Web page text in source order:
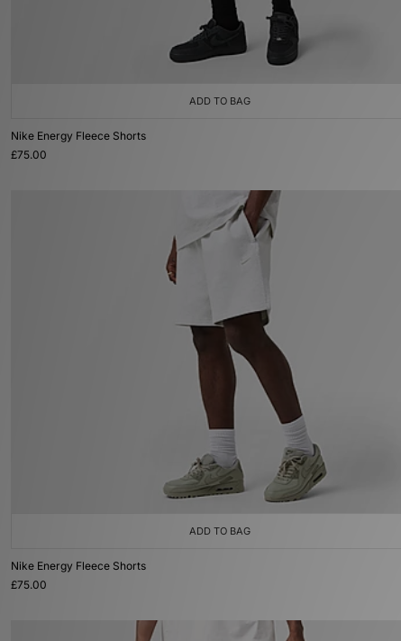
ADD TO BAG
Nike Energy Fleece Shorts
£75.00
ADD TO BAG
Nike Energy Fleece Shorts
£75.00